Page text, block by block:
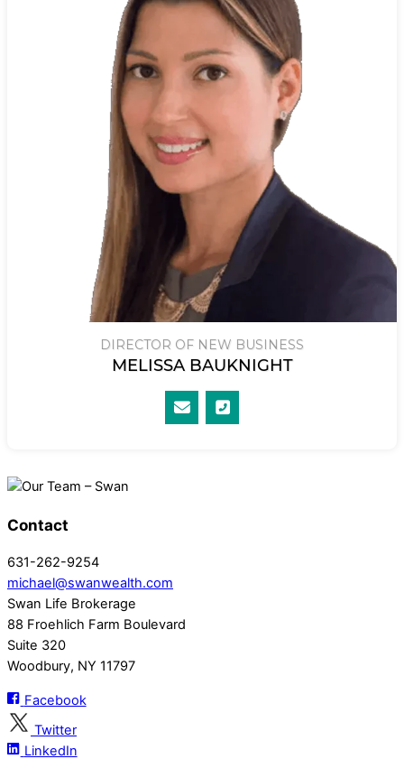
DIRECTOR OF NEW BUSINESS
MELISSA BAUKNIGHT
Contact
631-262-9254
michael@swanwealth.com
Swan Life Brokerage
88 Froehlich Farm Boulevard
Suite 320
Woodbury, NY 11797
Facebook
Twitter
LinkedIn